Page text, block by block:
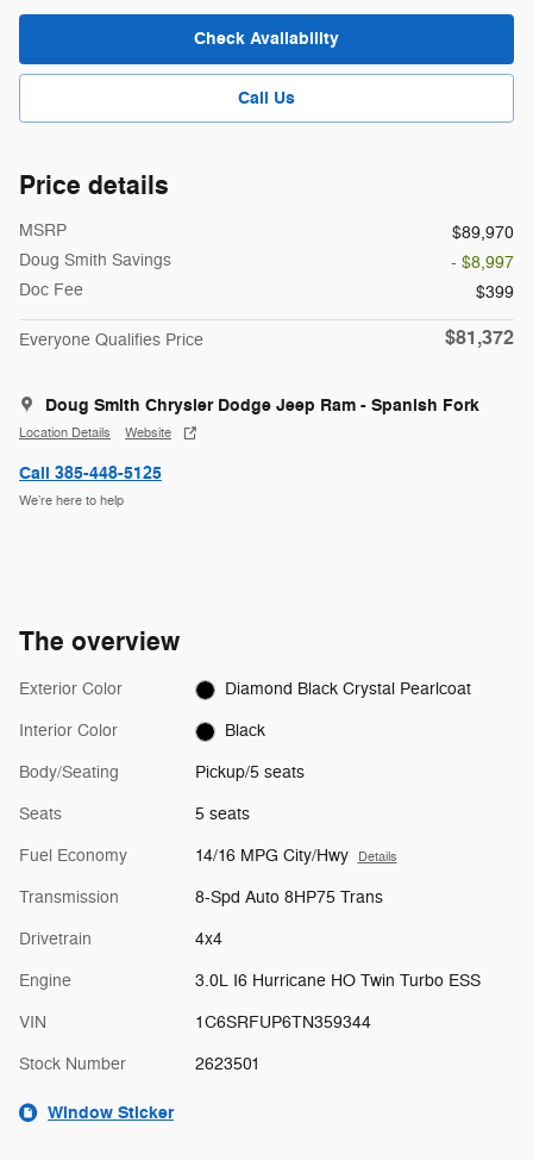
Check Availability
Call Us
Price details
MSRP
$89,970
Doug Smith Savings
- $8,997
Doc Fee
$399
Everyone Qualifies Price $81,372
Doug Smith Chrysler Dodge Jeep Ram - Spanish Fork
Location Details Website
Call 385-448-5125
We’re here to help
The overview
Exterior Color Diamond Black Crystal Pearlcoat
Interior Color Black
Body/Seating Pickup/5 seats
Seats 5 seats
Fuel Economy 14/16 MPG City/Hwy Details
Transmission 8-Spd Auto 8HP75 Trans
Drivetrain 4x4
Engine 3.0L I6 Hurricane HO Twin Turbo ESS
VIN 1C6SRFUP6TN359344
Stock Number 2623501
Window Sticker